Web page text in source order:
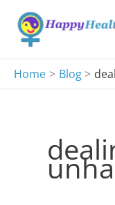
content
Home
Blog